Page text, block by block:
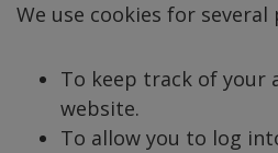
We use cookies for several
To keep track of your
website.
To allow you to log